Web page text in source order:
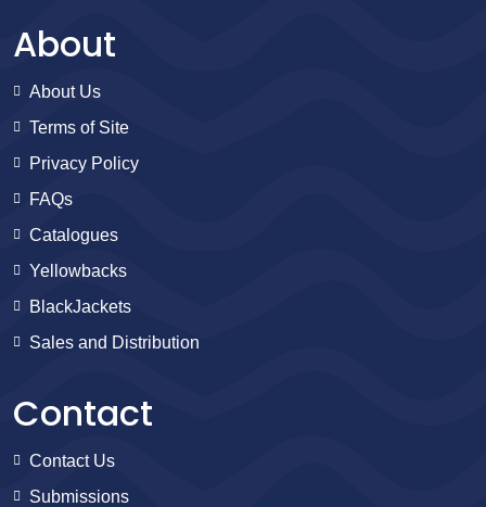
About
About Us
Terms of Site
Privacy Policy
FAQs
Catalogues
Yellowbacks
BlackJackets
Sales and Distribution
Contact
Contact Us
Submissions